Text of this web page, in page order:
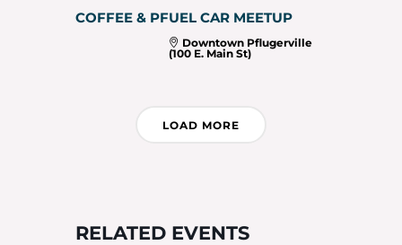
COFFEE & PFUEL CAR MEETUP
Downtown Pflugerville
(100 E. Main St)
LOAD MORE
RELATED EVENTS